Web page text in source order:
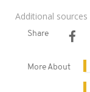
Additional sources
Share
More About